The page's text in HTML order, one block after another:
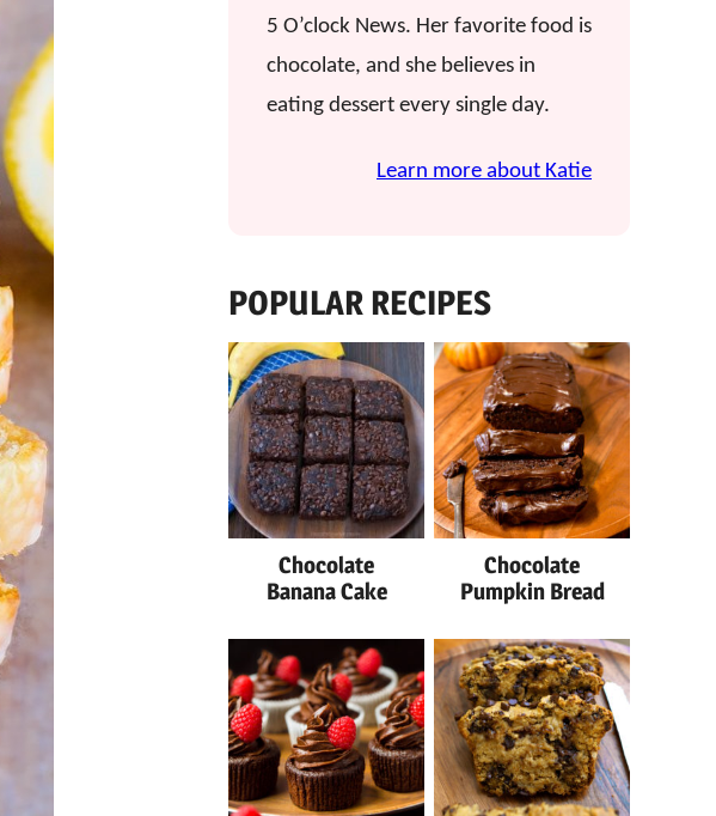
5 O’clock News. Her favorite food is
chocolate, and she believes in
eating dessert every single day.
Learn more about Katie
POPULAR RECIPES
Chocolate
Banana Cake
Chocolate
Pumpkin Bread